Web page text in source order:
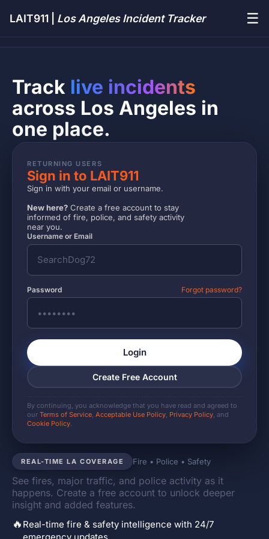
LAIT911 | Los Angeles Incident Tracker ☰
REAL-TIME LA COVERAGE Fire • Police • Safety
See fires, major traffic, and police activity as it
happens. Create a free account to unlock deeper
insight and added features.
🔥 Real-time fire & safety intelligence with 24/7
Track live incidents
across Los Angeles in
one place.
RETURNING USERS
Sign in to LAIT911
Sign in with your email or username.
New here? Create a free account to stay
informed of fire, police, and safety activity
near you.
Username or Email
Password Forgot password?
Login
Create Free Account
By continuing, you acknowledge that you have read and agreed to
our Terms of Service, Acceptable Use Policy, Privacy Policy, and
Cookie Policy.